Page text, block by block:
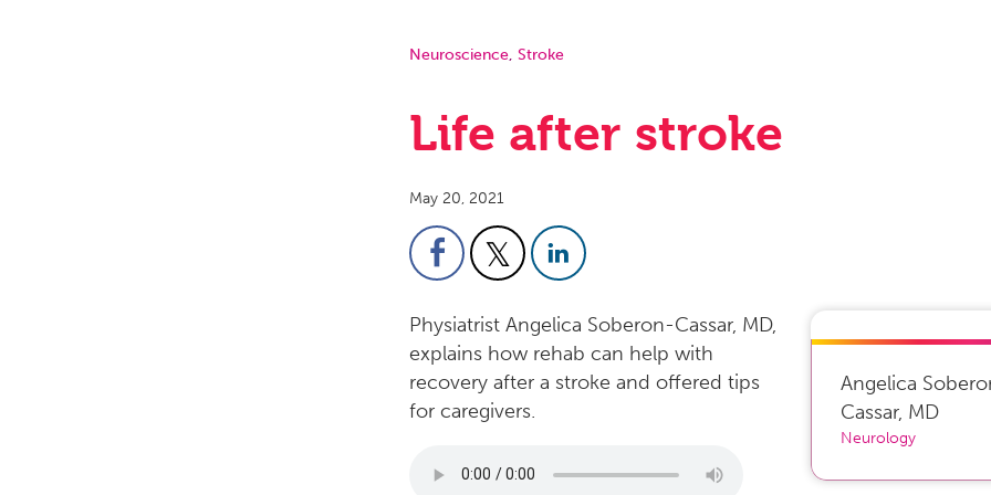
Neuroscience, Stroke
Life after stroke
May 20, 2021
Angelica
Cassar, MD
Neurology
Physiatrist Angelica Soberon-Cassar, MD,
explains how rehab can help with
recovery after a stroke and offered tips
for caregivers.